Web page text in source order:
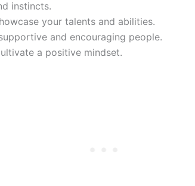
instincts.
your talents and abilities.
and encouraging people.
a positive mindset.